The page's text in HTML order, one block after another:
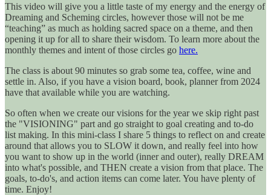
This video will give you a little taste of my energy and the energy of
Dreaming and Scheming circles, however those will not be me
“teaching” as much as holding sacred space on a theme, and then
opening it up for all to share their wisdom. To learn more about the
monthly themes and intent of those circles go here.
The class is about 90 minutes so grab some tea, coffee, wine and
settle in. Also, if you have a vision board, book, planner from 2024
have that available while you are watching.
So often when we create our visions for the year we skip right past
the "VISIONING" part and go straight to goal creating and to-do
list making. In this mini-class I share 5 things to reflect on and create
around that allows you to SLOW it down, and really feel into how
you want to show up in the world (inner and outer), really DREAM
into what's possible, and THEN create a vision from that place. The
goals, to-do's, and action items can come later. You have plenty of
time. Enjoy!